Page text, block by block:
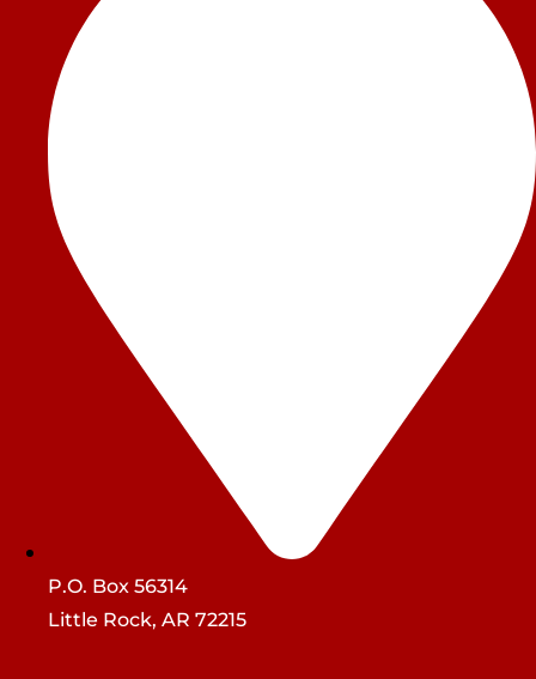
P.O. Box 56314
Little Rock, AR 72215